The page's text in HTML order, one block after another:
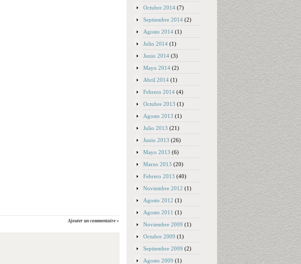
Ajouter un commentaire »
Octubre 2014 (7)
Septiembre 2014 (2)
Agosto 2014 (1)
Julio 2014 (1)
Junio 2014 (3)
Mayo 2014 (2)
Abril 2014 (1)
Febrero 2014 (4)
Octubre 2013 (1)
Agosto 2013 (1)
Julio 2013 (21)
Junio 2013 (26)
Mayo 2013 (6)
Marzo 2013 (20)
Febrero 2013 (40)
Noviembre 2012 (1)
Agosto 2012 (1)
Agosto 2011 (1)
Noviembre 2009 (1)
Octubre 2009 (1)
Septiembre 2009 (2)
Agosto 2009 (1)